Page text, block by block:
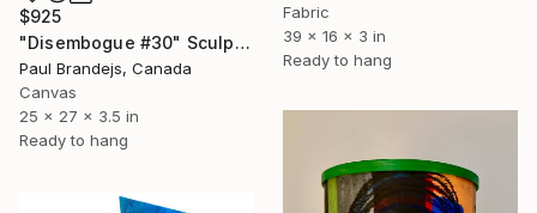
$925
"Disembogue #30" Sculpture
Paul Brandejs, Canada
Canvas
25 x 27 x 3.5 in
Ready to hang
Fabric
39 x 16 x 3 in
Ready to hang